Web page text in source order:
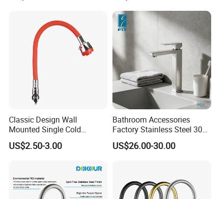
Classic Design Wall
Mounted Single Cold
Flexible Pull Down Torneiras
De Cozinha Kitchen Sink
US$2.50-3.00
Bathroom Accessories
Factory Stainless Steel 304
High Water Faucet Basin
Mixer
US$26.00-30.00